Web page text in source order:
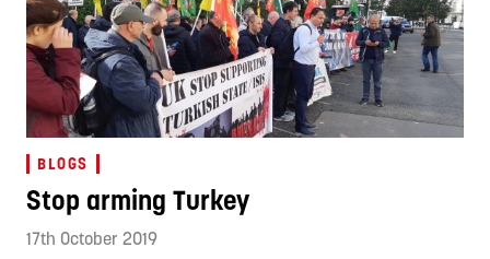
BLOGS
Stop arming Turkey
17th October 2019